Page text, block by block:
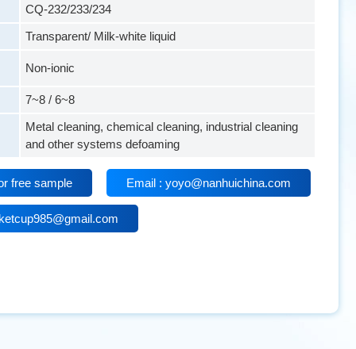
CQ-232/233/234
Transparent/ Milk-white liquid
Non-ionic
7~8 / 6~8
Metal cleaning, chemical cleaning, industrial cleaning
and other systems defoaming
free sample Email : yoyo@nanhuichina.com